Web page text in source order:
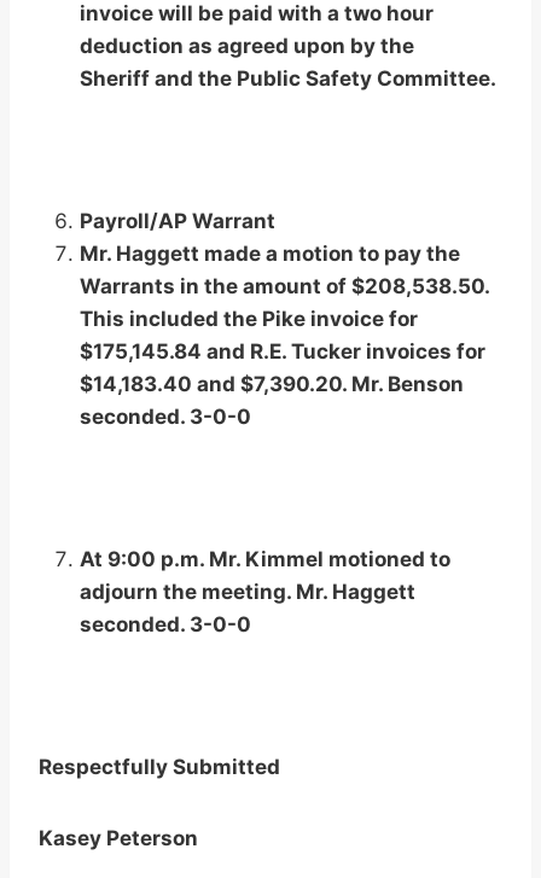
invoice will be paid with a two hour
deduction as agreed upon by the
Sheriff and the Public Safety Committee.
Payroll/AP Warrant
Mr. Haggett made a motion to pay the
Warrants in the amount of $208,538.50.
This included the Pike invoice for
$175,145.84 and R.E. Tucker invoices for
$14,183.40 and $7,390.20. Mr. Benson
seconded. 3-0-0
At 9:00 p.m. Mr. Kimmel motioned to
adjourn the meeting. Mr. Haggett
seconded. 3-0-0
Respectfully Submitted
Kasey Peterson